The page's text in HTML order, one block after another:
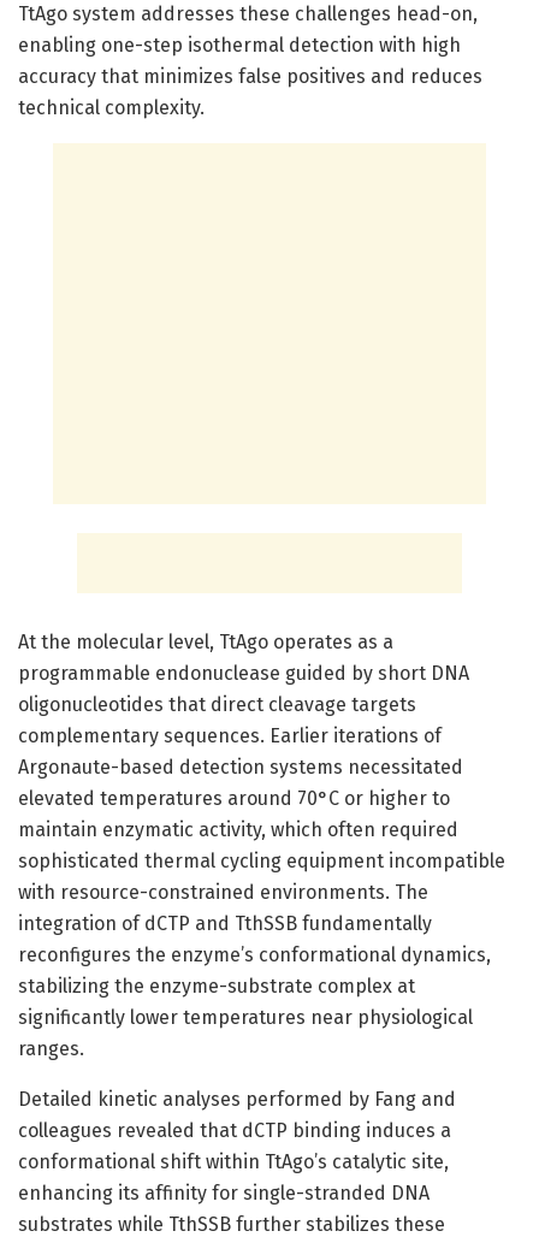
TtAgo system addresses these challenges head-on,
enabling one-step isothermal detection with high
accuracy that minimizes false positives and reduces
technical complexity.
At the molecular level, TtAgo operates as a
programmable endonuclease guided by short DNA
oligonucleotides that direct cleavage targets
complementary sequences. Earlier iterations of
Argonaute-based detection systems necessitated
elevated temperatures around 70°C or higher to
maintain enzymatic activity, which often required
sophisticated thermal cycling equipment incompatible
with resource-constrained environments. The
integration of dCTP and TthSSB fundamentally
reconfigures the enzyme’s conformational dynamics,
stabilizing the enzyme-substrate complex at
significantly lower temperatures near physiological
ranges.
Detailed kinetic analyses performed by Fang and
colleagues revealed that dCTP binding induces a
conformational shift within TtAgo’s catalytic site,
enhancing its affinity for single-stranded DNA
substrates while TthSSB further stabilizes these